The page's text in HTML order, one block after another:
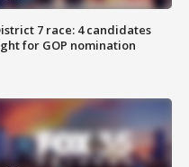
7 race: 4 candidates
for GOP nomination